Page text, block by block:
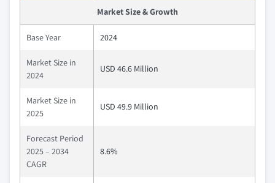
Market Size & Growth
Base Year 2024
Market Size in
2024
USD 46.6 Million
Market Size in
2025
USD 49.9 Million
Forecast Period
2025 – 2034
CAGR
8.6%